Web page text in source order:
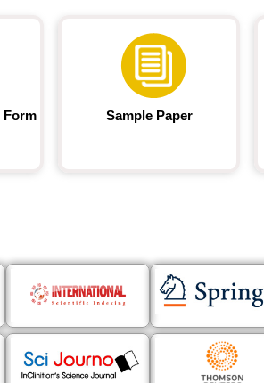
Form Sample Paper